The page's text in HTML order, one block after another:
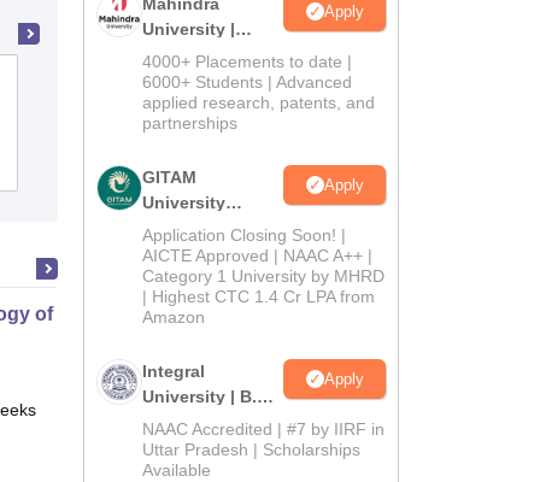
Kasturba Medical College, Manipal
Cutoff Placements Reviews
of Science
Mahindra
University |
Admissions
2026
Apply
4000+ Placements to date |
6000+ Students | Advanced
applied research, patents, and
partnerships
GITAM
University
Admissions
2026
Apply
Application Closing Soon! |
AICTE Approved | NAAC A++ |
Category 1 University by MHRD
| Highest CTC 1.4 Cr LPA from
Amazon
Integral
University | B.Sc
Admissions
2026
Apply
NAAC Accredited | #7 by IIRF in
Uttar Pradesh | Scholarships
Available